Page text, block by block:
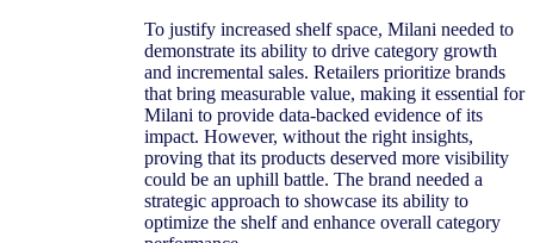
To justify increased shelf space, Milani needed to
demonstrate its ability to drive category growth
and incremental sales. Retailers prioritize brands
that bring measurable value, making it essential for
Milani to provide data-backed evidence of its
impact. However, without the right insights,
proving that its products deserved more visibility
could be an uphill battle. The brand needed a
strategic approach to showcase its ability to
optimize the shelf and enhance overall category